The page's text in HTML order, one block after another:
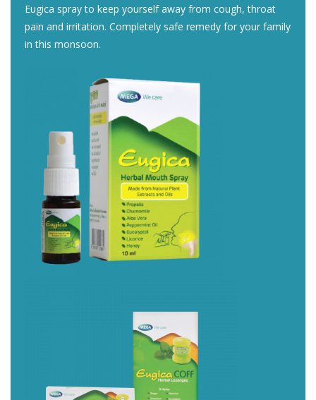
Eugica spray to keep yourself away from cough, throat
pain and irritation. Completely safe remedy for your family
in this monsoon.